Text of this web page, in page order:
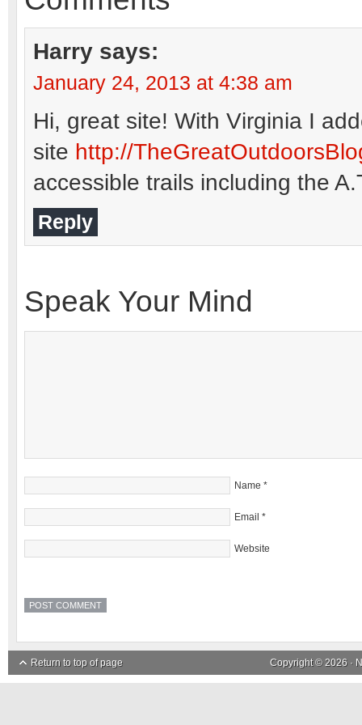
Harry says:
January 24, 2013 at 4:38 am
Hi, great site! With Virginia I
site http://
accessible trails including the
Reply
Speak Your Mind
Name *
Email *
Website
Return to top of page Copyright © 2026 ·